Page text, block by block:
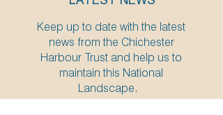
Keep up to date with the latest
news from the Chichester
Harbour Trust and help us to
maintain this National
Landscape.